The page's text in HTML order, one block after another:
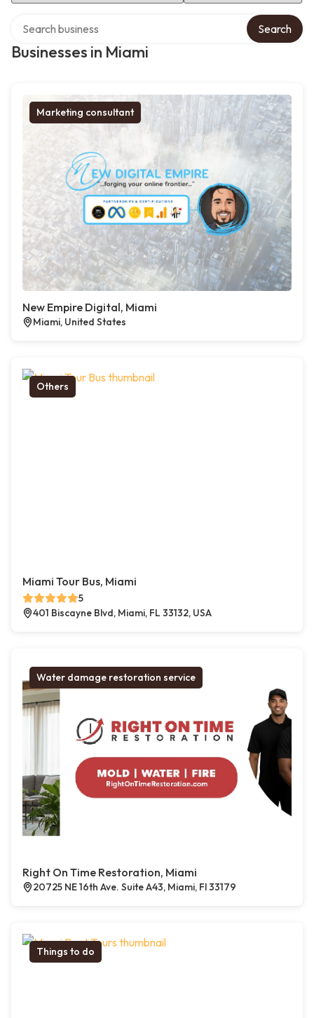
Businesses in Miami
Search
Marketing consultant
New Empire Digital, Miami
Miami, United States
Others
Miami Tour Bus, Miami
5
401 Biscayne Blvd, Miami, FL 33132, USA
Water damage restoration service
Right On Time Restoration, Miami
20725 NE 16th Ave. Suite A43, Miami, Fl 33179
Things to do